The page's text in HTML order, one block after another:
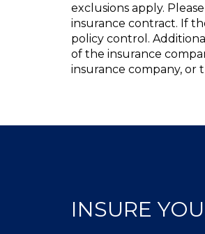
exclusions apply.
insurance contract. If
policy control.
of the insurance
insurance company, or
INSURE